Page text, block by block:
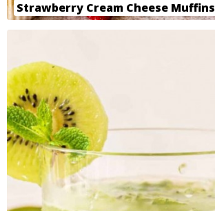
Strawberry Cream Cheese Muffins